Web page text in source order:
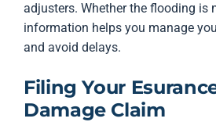
adjusters. Whether the flooding is
information helps you manage
and avoid delays.
Filing Your
Damage Claim